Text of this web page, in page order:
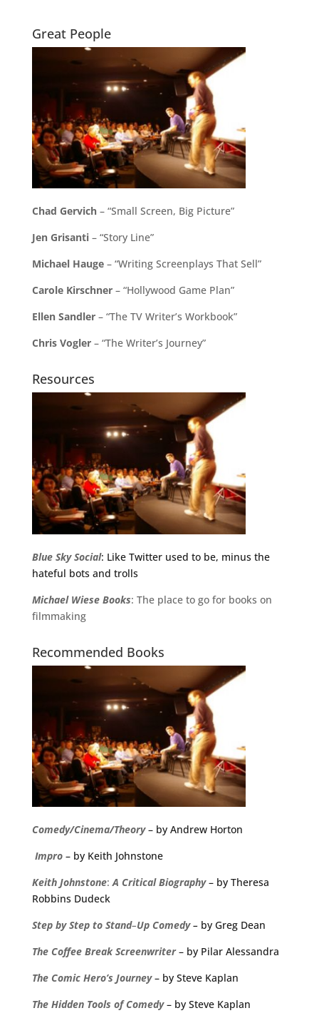
Great People
Chad Gervich– “Small Screen, Big Picture”
Jen Grisanti– “Story Line”
Michael Hauge– “Writing Screenplays That Sell”
Carole Kirschner– “Hollywood Game Plan”
Ellen Sandler– “The TV Writer’s Workbook”
Chris Vogler– “The Writer’s Journey”
Resources
Blue Sky Social: Like Twitter used to be, minus the
hateful bots and trolls
Michael Wiese Books: The place to go for books on
filmmaking
Recommended Books
Comedy/Cinema/Theory– by Andrew Horton
Impro – by Keith Johnstone
Keith Johnstone:A Critical Biography– by Theresa
Robbins Dudeck
Step by Step to Stand–Up Comedy – by Greg Dean
The Coffee Break Screenwriter– by Pilar Alessandra
The Comic Hero’s Journey– by Steve Kaplan
The Hidden Tools of Comedy – by Steve Kaplan